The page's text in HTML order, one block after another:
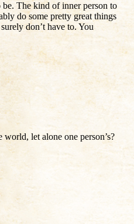
The kind of inner person to
do some pretty great things
don’t have to. You
let alone one person’s?